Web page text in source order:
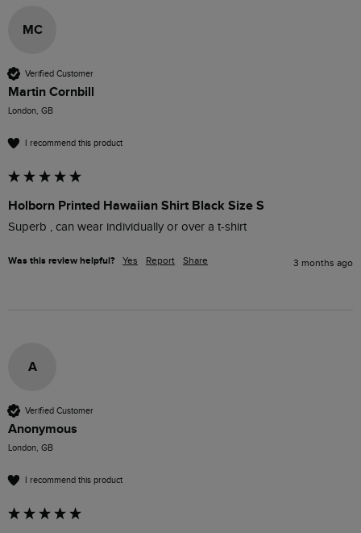
MC
Verified Customer
Martin Cornbill
London, GB
I recommend this product
Holborn Printed Hawaiian Shirt Black Size S
Superb , can wear individually or over a t-shirt
Was this review helpful? Yes Report Share 3 months ago
A
Verified Customer
Anonymous
London, GB
I recommend this product